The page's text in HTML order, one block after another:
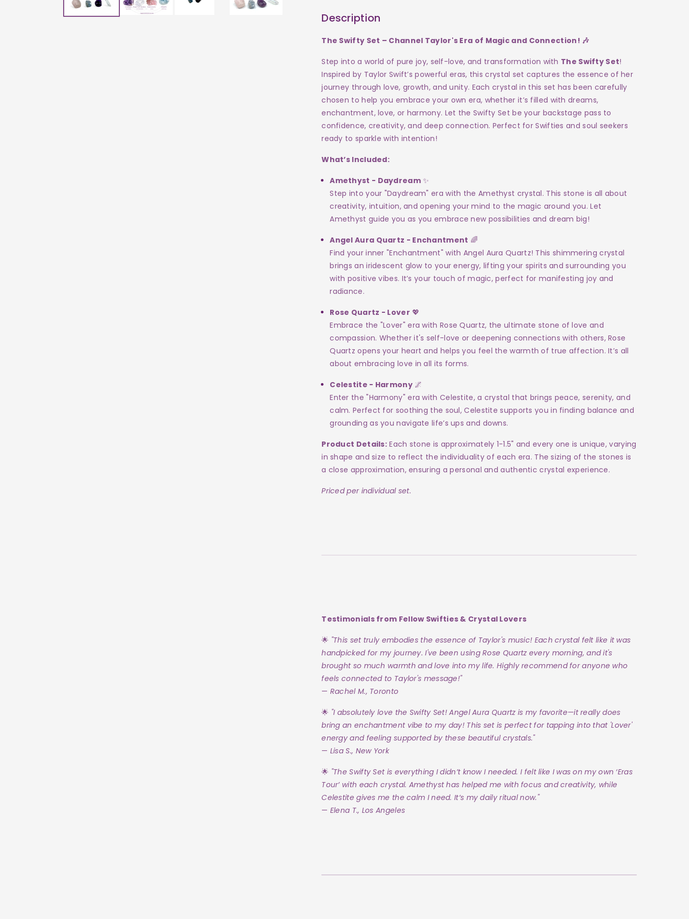
the
Vibes
of
Taylor
Swift!
of
Taylor
Swift!
Description
The Swifty Set – Channel Taylor's Era of Magic and Connection! 🎶
Step into a world of pure joy, self-love, and transformation with The Swifty Set!
Inspired by Taylor Swift’s powerful eras, this crystal set captures the essence of her
journey through love, growth, and unity. Each crystal in this set has been carefully
chosen to help you embrace your own era, whether it’s filled with dreams,
enchantment, love, or harmony. Let the Swifty Set be your backstage pass to
confidence, creativity, and deep connection. Perfect for Swifties and soul seekers
ready to sparkle with intention!
What’s Included:
Amethyst - Daydream✨
Step into your "Daydream" era with the Amethyst crystal. This stone is all about
creativity, intuition, and opening your mind to the magic around you. Let
Amethyst guide you as you embrace new possibilities and dream big!
Angel Aura Quartz - Enchantment 🌈
Find your inner "Enchantment" with Angel Aura Quartz! This shimmering crystal
brings an iridescent glow to your energy, lifting your spirits and surrounding you
with positive vibes. It’s your touch of magic, perfect for manifesting joy and
radiance.
Rose Quartz - Lover 💖
Embrace the "Lover" era with Rose Quartz, the ultimate stone of love and
compassion. Whether it's self-love or deepening connections with others, Rose
Quartz opens your heart and helps you feel the warmth of true affection. It’s all
about embracing love in all its forms.
Celestite - Harmony🌌
Enter the "Harmony" era with Celestite, a crystal that brings peace, serenity, and
calm. Perfect for soothing the soul, Celestite supports you in finding balance and
grounding as you navigate life’s ups and downs.
Product Details: Each stone is approximately 1-1.5" and every one is unique, varying
in shape and size to reflect the individuality of each era. The sizing of the stones is
a close approximation, ensuring a personal and authentic crystal experience.
Priced per individual set.
Testimonials from Fellow Swifties & Crystal Lovers
🌟 "This set truly embodies the essence of Taylor's music! Each crystal felt like it was
handpicked for my journey. I've been using Rose Quartz every morning, and it's
brought so much warmth and love into my life. Highly recommend for anyone who
feels connected to Taylor's message!"
— Rachel M., Toronto
🌟 "I absolutely love the Swifty Set! Angel Aura Quartz is my favorite—it really does
bring an enchantment vibe to my day! This set is perfect for tapping into that 'Lover'
energy and feeling supported by these beautiful crystals."
— Lisa S., New York
🌟 "The Swifty Set is everything I didn’t know I needed. I felt like I was on my own ‘Eras
Tour’ with each crystal. Amethyst has helped me with focus and creativity, while
Celestite gives me the calm I need. It’s my daily ritual now."
— Elena T., Los Angeles